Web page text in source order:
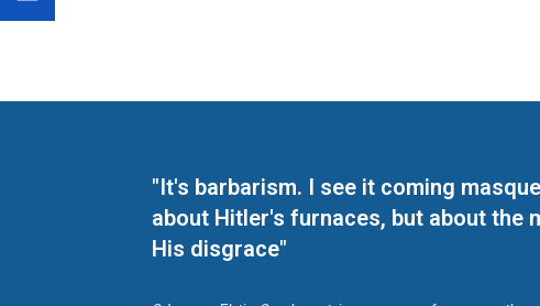
"It's barbarism. I see it coming
about Hitler's furnaces, but about the
His disgrace"